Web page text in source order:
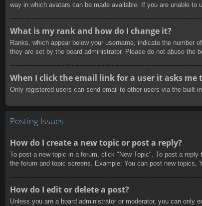
way in which avatars can be made available. If you are unable to
What is my rank and how do I change it?
Ranks, which appear below your username, indicate the
they are set by the board administrator. Please do not abuse the
When I click the email link for a user it asks me
Only registered users can send email to other users via the
Posting Issues
How do I create a new topic or post a reply?
To post a new topic in a forum, click "New Topic". To post a
the forum and topic screens. Example: You can post new topics,
How do I edit or delete a post?
Unless you are a board administrator or moderator, you can